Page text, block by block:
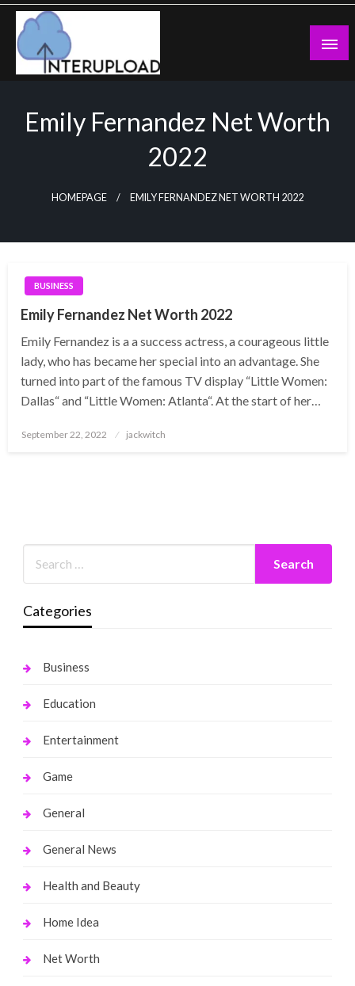
Skip
content
Emily Fernandez Net Worth
2022
HOMEPAGE EMILY FERNANDEZ NET WORTH 2022
BUSINESS
Emily Fernandez Net Worth 2022
Emily Fernandez is a a success actress, a courageous little
lady, who has became her special into an advantage. She
turned into part of the famous TV display “Little Women:
Dallas“ and “Little Women: Atlanta“. At the start of her…
Posted
September 22, 2022 jackwitch
Categories
Business
Education
Entertainment
Game
General
General News
Health and Beauty
Home Idea
Net Worth